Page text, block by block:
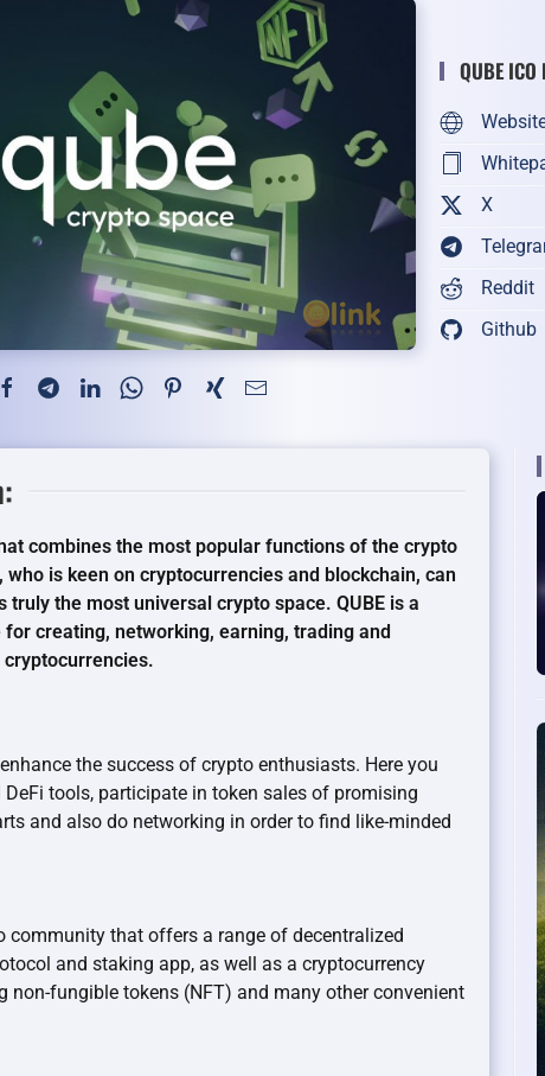
QUBE ICO
X
Reddit
Github
combines the most popular functions of the crypto
is keen on cryptocurrencies and blockchain, can
the most universal crypto space. QUBE is a
creating, networking, earning, trading and
the success of crypto enthusiasts. Here you
tools, participate in token sales of promising
and also do networking in order to find like-minded
community that offers a range of decentralized
and staking app, as well as a cryptocurrency
fungible tokens (NFT) and many other convenient